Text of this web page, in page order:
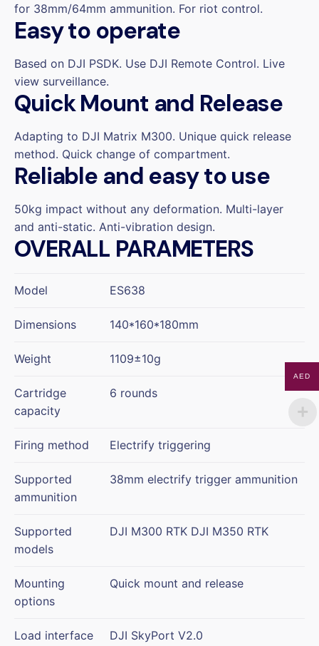
for 38mm/64mm ammunition. For riot control.
Easy to operate
Based on DJI PSDK. Use DJI Remote Control. Live
view surveillance.
Quick Mount and Release
Adapting to DJI Matrix M300. Unique quick release
method. Quick change of compartment.
Reliable and easy to use
50kg impact without any deformation. Multi-layer
and anti-static. Anti-vibration design.
OVERALL PARAMETERS
Model ES638
Dimensions 140*160*180mm
Weight 1109±10g
Cartridge
capacity
6 rounds
Firing method Electrify triggering
Supported
ammunition
38mm electrify trigger ammunition
Supported
models
DJI M300 RTK DJI M350 RTK
Mounting
options
Quick mount and release
Load interface DJI SkyPort V2.0
AED